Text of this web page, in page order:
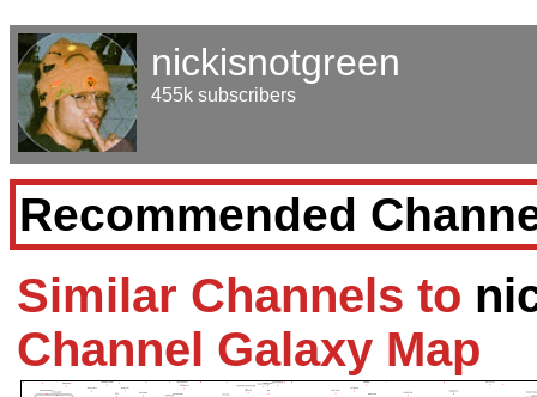
nickisnotgreen
455k subscribers
Recommended
Similar Channels to
Channel Galaxy Map